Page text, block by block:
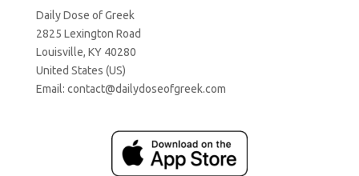
Daily Dose of Greek
2825 Lexington Road
Louisville, KY 40280
United States (US)
Email: contact@dailydoseofgreek.com